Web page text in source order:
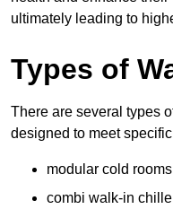
ultimately leading to
Types of
There are several types
designed to meet
modular cold rooms
combi walk-in